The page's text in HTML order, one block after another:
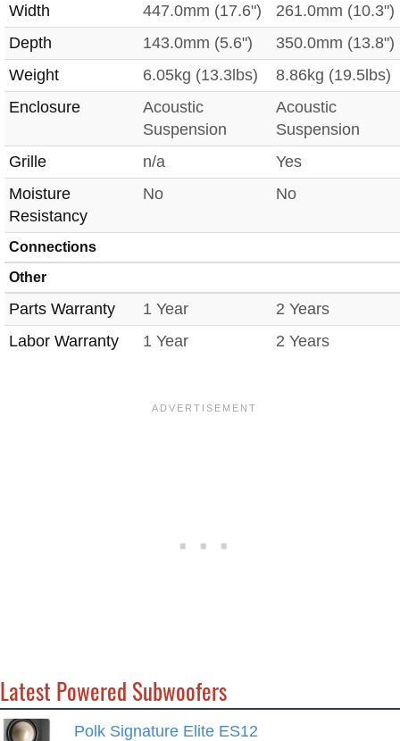
Width
447.0mm (17.6")
261.0mm (10.3")
Depth
143.0mm (5.6")
350.0mm (13.8")
Weight
6.05kg (13.3lbs)
8.86kg (19.5lbs)
Enclosure
Acoustic
Suspension
Acoustic
Suspension
Grille
n/a
Yes
Moisture
Resistancy
No No
Connections
Other
Parts Warranty 1 Year
2 Years
Labor Warranty
1 Year 2 Years
Latest Powered Subwoofers
Polk Signature Elite ES12